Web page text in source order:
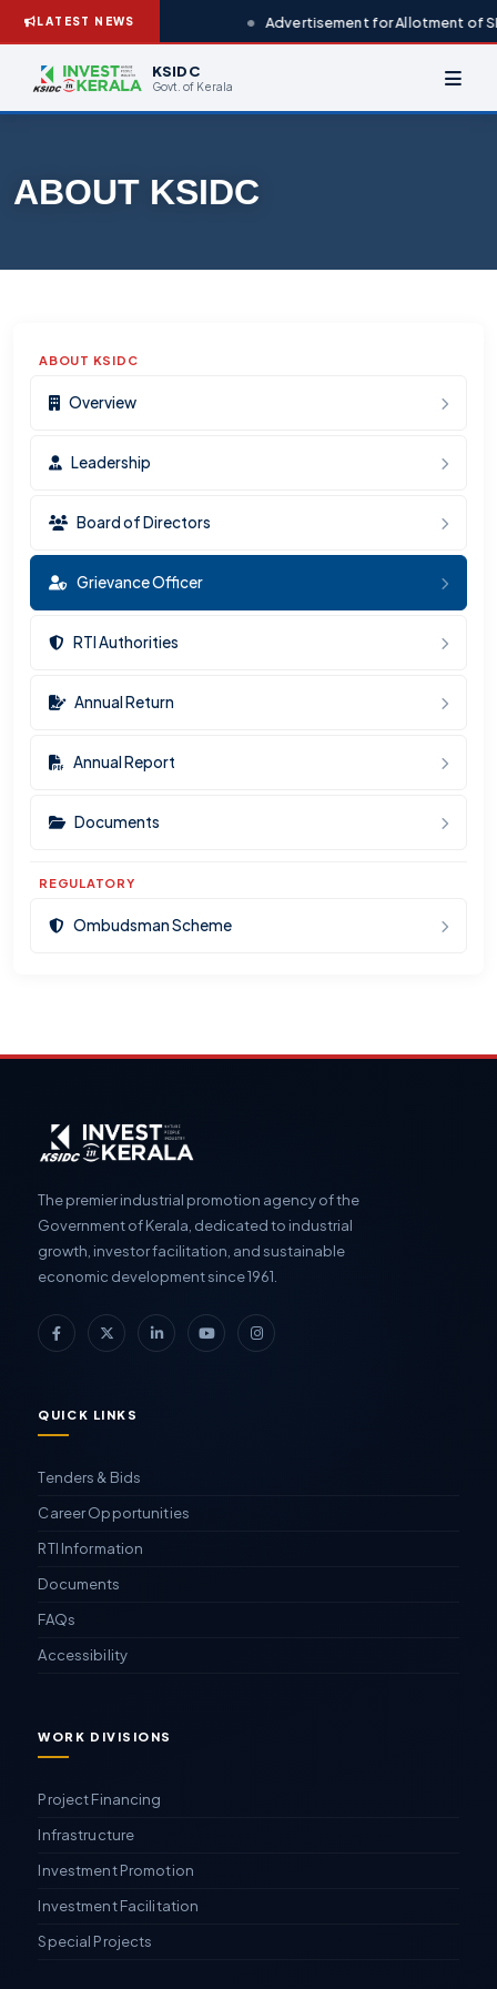
LATEST NEWS Advertisement for Allotment of
KSIDC
Govt. of Kerala
ABOUT KSIDC
ABOUT KSIDC
Overview
Leadership
Board of Directors
Grievance Officer
RTI Authorities
Annual Return
Annual Report
Documents
REGULATORY
Ombudsman Scheme
The premier industrial promotion agency of the
Government of Kerala, dedicated to industrial
growth, investor facilitation, and sustainable
economic development since 1961.
QUICK LINKS
Tenders & Bids
Career Opportunities
RTI Information
Documents
FAQs
Accessibility
WORK DIVISIONS
Project Financing
Infrastructure
Investment Promotion
Investment Facilitation
Special Projects